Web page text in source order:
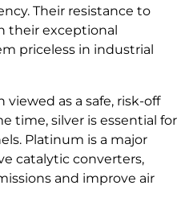
Their resistance to
their exceptional
priceless in industrial
viewed as a safe, risk-off
time, silver is essential for
Platinum is a major
catalytic converters,
and improve air